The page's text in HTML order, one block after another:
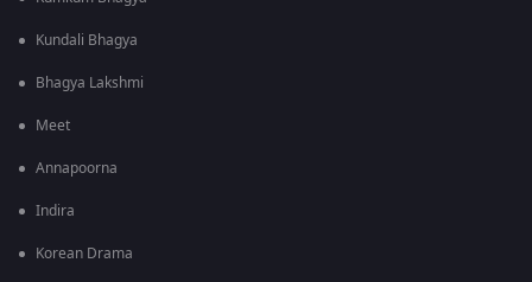
Kundali Bhagya
Bhagya Lakshmi
Meet
Annapoorna
Indira
Korean Drama